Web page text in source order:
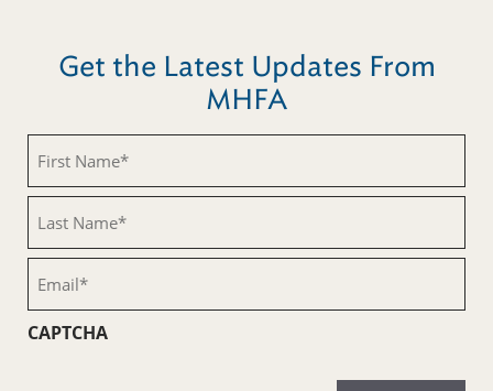
Get the Latest Updates From
MHFA
Name
(Required)
Name
(Required)
CAPTCHA